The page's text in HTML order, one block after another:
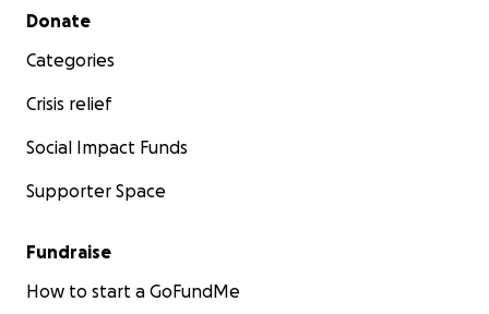
Secondary menu
Donate
Categories
Crisis relief
Social Impact Funds
Supporter Space
Fundraise
How to start a GoFundMe